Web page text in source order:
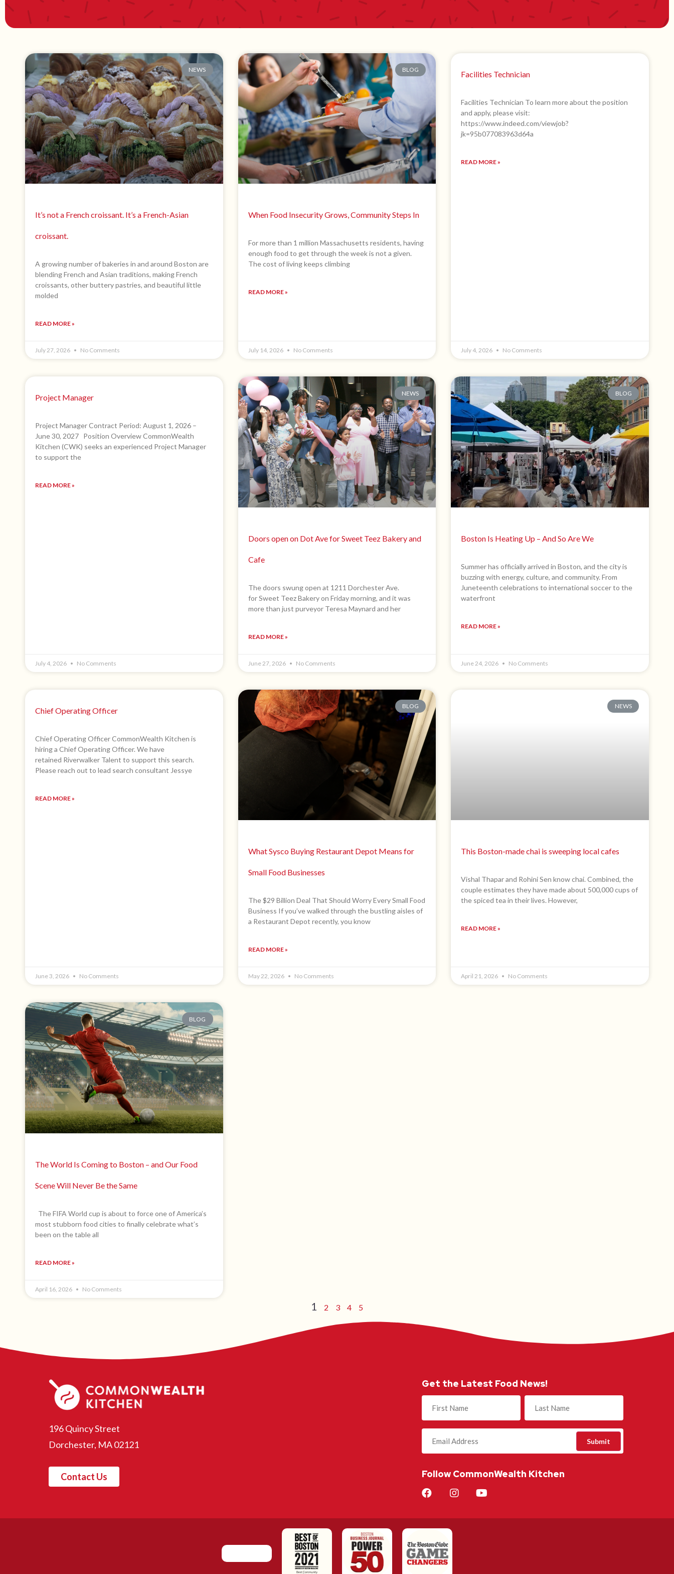
NEWS
It’s not a French croissant. It’s a French-Asian
croissant.
A growing number of bakeries in and around Boston are
blending French and Asian traditions, making French
croissants, other buttery pastries, and beautiful little
molded
READ MORE »
July 27, 2026 No Comments
BLOG
When Food Insecurity Grows, Community Steps In
For more than 1 million Massachusetts residents, having
enough food to get through the week is not a given.
The cost of living keeps climbing
READ MORE »
July 14, 2026 No Comments
Facilities Technician
Facilities Technician To learn more about the position
and apply, please visit:
https://www.indeed.com/viewjob?
jk=95b077083963d64a
READ MORE »
July 4, 2026 No Comments
Project Manager
Project Manager Contract Period: August 1, 2026 –
June 30, 2027 Position Overview CommonWealth
Kitchen (CWK) seeks an experienced Project Manager
to support the
READ MORE »
July 4, 2026 No Comments
NEWS
Doors open on Dot Ave for Sweet Teez Bakery and
Cafe
The doors swung open at 1211 Dorchester Ave.
for Sweet Teez Bakery on Friday morning, and it was
more than just purveyor Teresa Maynard and her
READ MORE »
June 27, 2026 No Comments
BLOG
Boston Is Heating Up – And So Are We
Summer has officially arrived in Boston, and the city is
buzzing with energy, culture, and community. From
Juneteenth celebrations to international soccer to the
waterfront
READ MORE »
June 24, 2026 No Comments
Chief Operating Officer
Chief Operating Officer CommonWealth Kitchen is
hiring a Chief Operating Officer. We have
retained Riverwalker Talent to support this search.
Please reach out to lead search consultant Jessye
READ MORE »
June 3, 2026 No Comments
BLOG
What Sysco Buying Restaurant Depot Means for
Small Food Businesses
The $29 Billion Deal That Should Worry Every Small Food
Business If you’ve walked through the bustling aisles of
a Restaurant Depot recently, you know
READ MORE »
May 22, 2026 No Comments
NEWS
This Boston-made chai is sweeping local cafes
Vishal Thapar and Rohini Sen know chai. Combined, the
couple estimates they have made about 500,000 cups of
the spiced tea in their lives. However,
READ MORE »
April 21, 2026 No Comments
BLOG
The World Is Coming to Boston – and Our Food
Scene Will Never Be the Same
The FIFA World cup is about to force one of America’s
most stubborn food cities to finally celebrate what’s
been on the table all
READ MORE »
April 16, 2026 No Comments
1 2 3 4 5
196 Quincy Street
Dorchester, MA 02121
Contact Us
Get the Latest Food News!
Name
(Required)
Follow CommonWealth Kitchen